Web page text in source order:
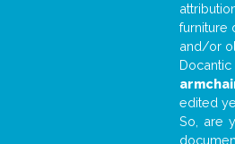
furniture
and/or
edited
So, are